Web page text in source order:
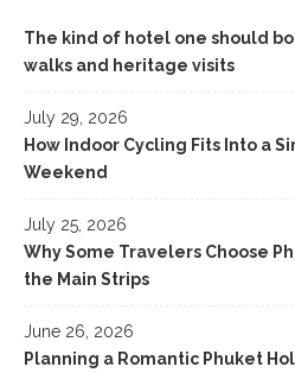
The kind of hotel one should
walks and heritage visits
July 29, 2026
How Indoor Cycling Fits Into a
Weekend
July 25, 2026
Why Some Travelers Choose
the Main Strips
June 26, 2026
Planning a Romantic Phuket